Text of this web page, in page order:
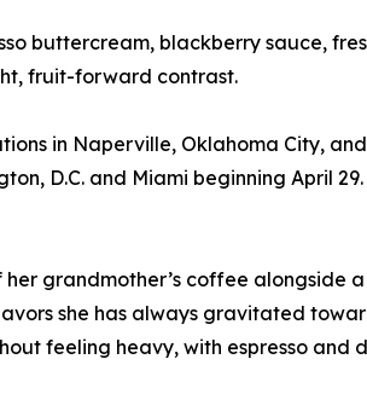
buttercream, blackberry sauce,
fruit-forward contrast.
in Naperville, Oklahoma City,
D.C. and Miami beginning April
grandmother’s coffee alongside
she has always gravitated
feeling heavy, with espresso